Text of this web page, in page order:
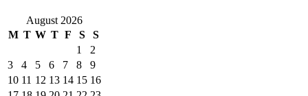
August 2026
M T W T F S
S
1
2
3
4 5 6 7 8
9
10 11 12 13 14 15 16